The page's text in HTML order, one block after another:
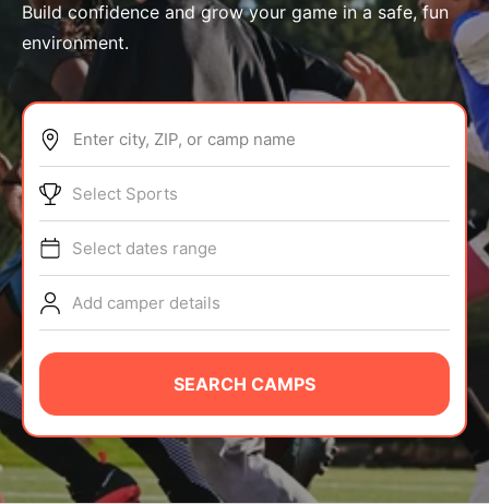
ABOUT
TIPS
NEWS
CAMP STORE
LOGIN
VIEW CART
Build confidence and grow your game in a safe, fun
environment.
Enter city, ZIP, or camp name
Select Sports
Select dates range
Add camper details
SEARCH CAMPS